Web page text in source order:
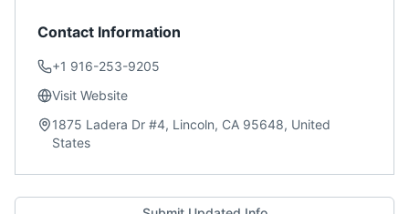
Contact Information
+1 916-253-9205
Visit Website
1875 Ladera Dr #4, Lincoln, CA 95648, United
States